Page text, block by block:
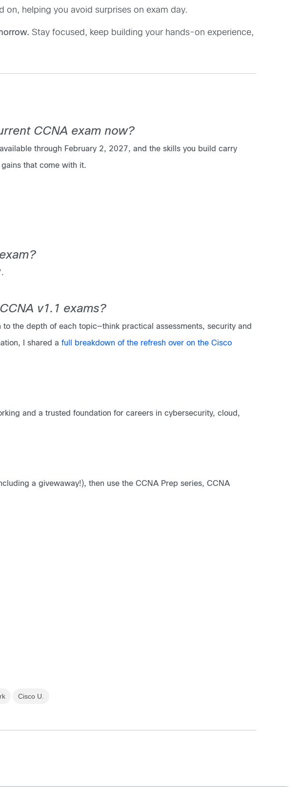
on, helping you avoid surprises on exam day.
Stay focused, keep building your hands-on experience,
CCNA exam now?
through February 2, 2027, and the skills you build carry
that come with it.
v1.1 exams?
the depth of each topic—think practical assessments, security and
I shared afull breakdown of the refresh over on the Cisco
and a trusted foundation for careers in cybersecurity, cloud,
a givewaway!), then use the CCNA Prep series, CCNA
Cisco U.